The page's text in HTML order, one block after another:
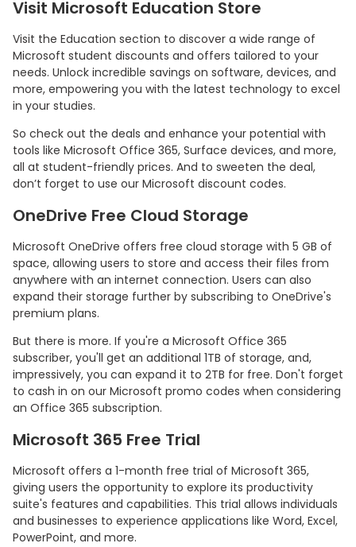
Visit Microsoft Education Store
Visit the Education section to discover a wide range of
Microsoft student discounts and offers tailored to your
needs. Unlock incredible savings on software, devices, and
more, empowering you with the latest technology to excel
in your studies.
So check out the deals and enhance your potential with
tools like Microsoft Office 365, Surface devices, and more,
all at student-friendly prices. And to sweeten the deal,
don’t forget to use our Microsoft discount codes.
OneDrive Free Cloud Storage
Microsoft OneDrive offers free cloud storage with 5 GB of
space, allowing users to store and access their files from
anywhere with an internet connection. Users can also
expand their storage further by subscribing to OneDrive's
premium plans.
But there is more. If you're a Microsoft Office 365
subscriber, you'll get an additional 1TB of storage, and,
impressively, you can expand it to 2TB for free. Don't forget
to cash in on our Microsoft promo codes when considering
an Office 365 subscription.
Microsoft 365 Free Trial
Microsoft offers a 1-month free trial of Microsoft 365,
giving users the opportunity to explore its productivity
suite's features and capabilities. This trial allows individuals
and businesses to experience applications like Word, Excel,
PowerPoint, and more.